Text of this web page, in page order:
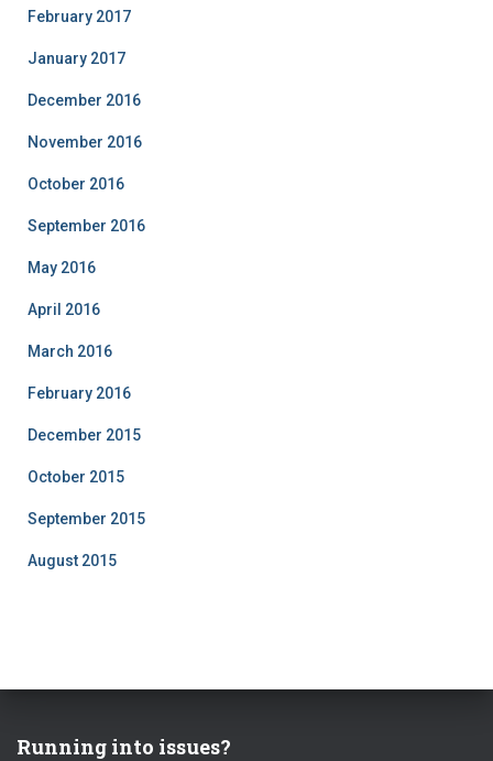
February 2017
January 2017
December 2016
November 2016
October 2016
September 2016
May 2016
April 2016
March 2016
February 2016
December 2015
October 2015
September 2015
August 2015
Running into issues?